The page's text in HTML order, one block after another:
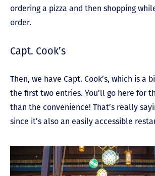
ordering a pizza and then shopping
order.
Capt. Cook’s
Then, we have Capt. Cook’s, which is a
the first two entries. You’ll go here for
than the convenience! That’s really
since it’s also an easily accessible